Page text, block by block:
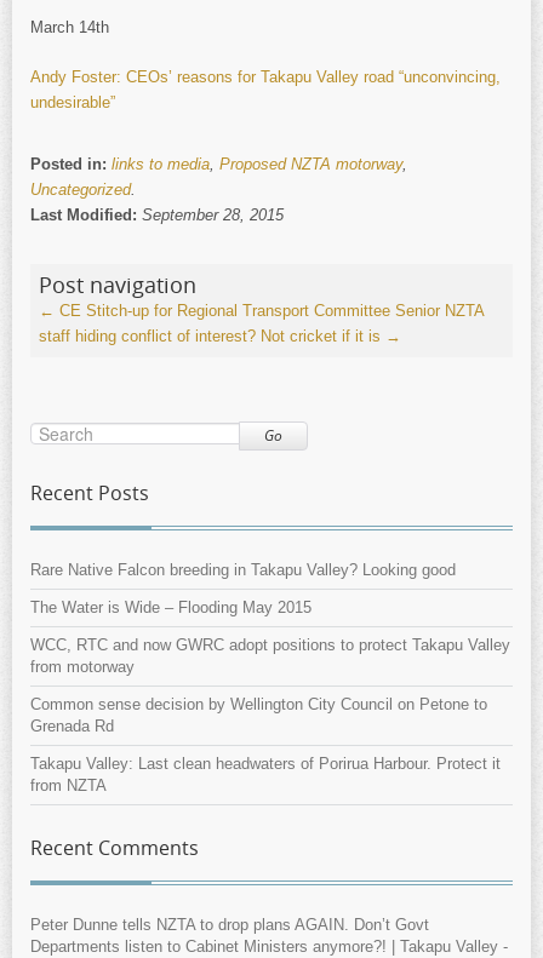
March 14th
Andy Foster: CEOs’ reasons for Takapu Valley road “unconvincing,
undesirable”
Posted in: links to media, Proposed NZTA motorway,
Uncategorized.
Last Modified: September 28, 2015
Post navigation
← CE Stitch-up for Regional Transport Committee Senior NZTA
staff hiding conflict of interest? Not cricket if it is →
Go
Recent Posts
Rare Native Falcon breeding in Takapu Valley? Looking good
The Water is Wide – Flooding May 2015
WCC, RTC and now GWRC adopt positions to protect Takapu Valley
from motorway
Common sense decision by Wellington City Council on Petone to
Grenada Rd
Takapu Valley: Last clean headwaters of Porirua Harbour. Protect it
from NZTA
Recent Comments
Peter Dunne tells NZTA to drop plans AGAIN. Don’t Govt
Departments listen to Cabinet Ministers anymore?! | Takapu Valley -